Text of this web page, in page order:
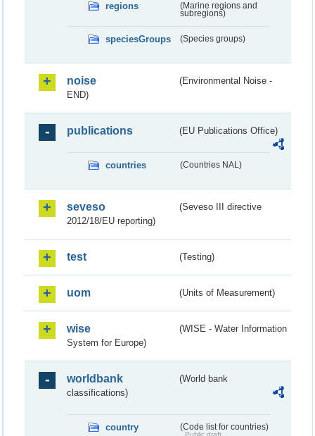
regions
(Marine regions and
subregions)
speciesGroups (Species groups)
noise
(Environmental Noise -
END)
publications (EU Publications Office)
countries (Countries NAL)
seveso
(Seveso III directive
2012/18/EU reporting)
test (Testing)
uom (Units of Measurement)
wise
(WISE - Water Information
System for Europe)
worldbank
(World bank
classifications)
country (Code list for countries)
Public draft